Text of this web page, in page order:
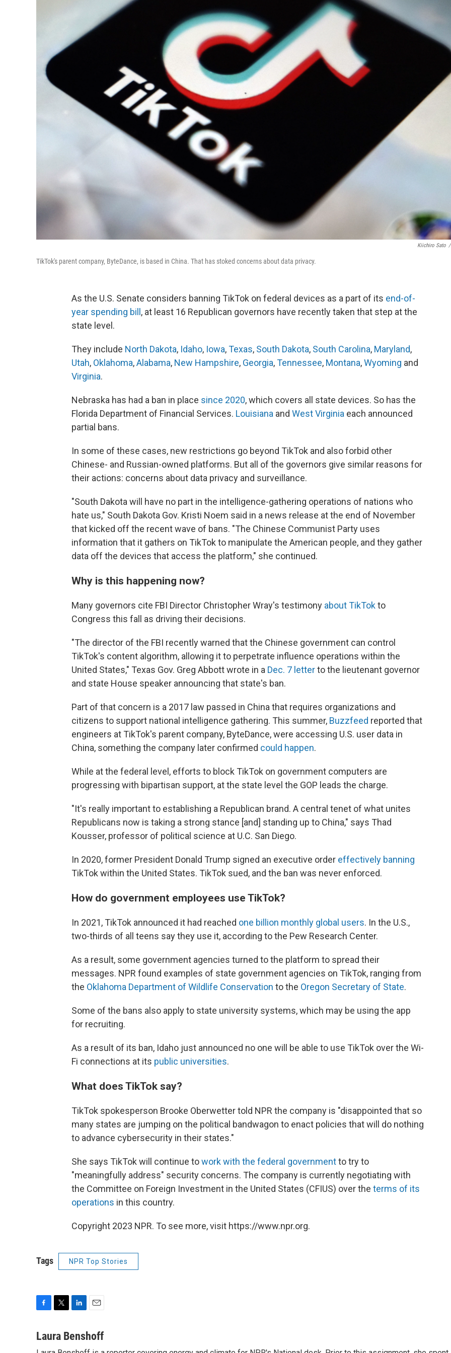
Kiichiro Sato /
TikTok's parent company, ByteDance, is based in China. That has stoked concerns about data privacy.
As the U.S. Senate considers banning TikTok on federal devices as a part of its end-of-
year spending bill , at least 16 Republican governors have recently taken that step at the
state level.
They include North Dakota, Idaho, Iowa,Texas, South Dakota, South Carolina, Maryland,
Utah, Oklahoma,Alabama, New Hampshire, Georgia,Tennessee, Montana,Wyoming and
Virginia.
Nebraska has had a ban in place since 2020, which covers all state devices. So has the
Florida Department of Financial Services. Louisiana and West Virginia each announced
partial bans.
In some of these cases, new restrictions go beyond TikTok and also forbid other
Chinese- and Russian-owned platforms. But all of the governors give similar reasons for
their actions: concerns about data privacy and surveillance.
"South Dakota will have no part in the intelligence-gathering operations of nations who
hate us," South Dakota Gov. Kristi Noem said in a news release at the end of November
that kicked off the recent wave of bans. "The Chinese Communist Party uses
information that it gathers on TikTok to manipulate the American people, and they gather
data off the devices that access the platform," she continued.
Why is this happening now?
Many governors cite FBI Director Christopher Wray's testimony about TikTokto
Congress this fall as driving their decisions.
"The director of the FBI recently warned that the Chinese government can control
TikTok's content algorithm, allowing it to perpetrate influence operations within the
United States," Texas Gov. Greg Abbott wrote in a Dec. 7 letterto the lieutenant governor
and state House speaker announcing that state's ban.
Part of that concern is a 2017 law passed in China that requires organizations and
citizens to support national intelligence gathering. This summer, Buzzfeed reported that
engineers at TikTok's parent company, ByteDance, were accessing U.S. user data in
China, something the company later confirmed could happen.
While at the federal level, efforts to block TikTok on government computers are
progressing with bipartisan support, at the state level the GOP leads the charge.
"It's really important to establishing a Republican brand. A central tenet of what unites
Republicans now is taking a strong stance [and] standing up to China," says Thad
Kousser, professor of political science at U.C. San Diego.
In 2020, former President Donald Trump signed an executive order effectively banning
TikTok within the United States. TikTok sued, and the ban was never enforced.
How do government employees use TikTok?
In 2021, TikTok announced it had reached one billion monthly global users. In the U.S.,
two-thirds of all teens say they use it, according to the Pew Research Center.
As a result, some government agencies turned to the platform to spread their
messages. NPR found examples of state government agencies on TikTok, ranging from
the Oklahoma Department of Wildlife Conservation to the Oregon Secretary of State.
Some of the bans also apply to state university systems, which may be using the app
for recruiting.
As a result of its ban, Idaho just announced no one will be able to use TikTok over the Wi-
Fi connections at its public universities.
What does TikTok say?
TikTok spokesperson Brooke Oberwetter told NPR the company is "disappointed that so
many states are jumping on the political bandwagon to enact policies that will do nothing
to advance cybersecurity in their states."
She says TikTok will continue towork with the federal governmentto try to
"meaningfully address" security concerns. The company is currently negotiating with
the Committee on Foreign Investment in the United States (CFIUS) over the terms of its
operations in this country.
Copyright 2023 NPR. To see more, visit https://www.npr.org.
Tags NPR Top Stories
c
i
n
a
Laura Benshoff